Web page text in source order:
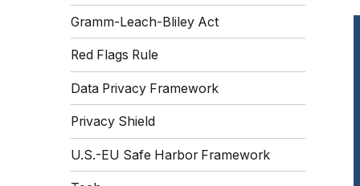
Gramm-Leach-Bliley Act
Red Flags Rule
Data Privacy Framework
Privacy Shield
U.S.-EU Safe Harbor Framework